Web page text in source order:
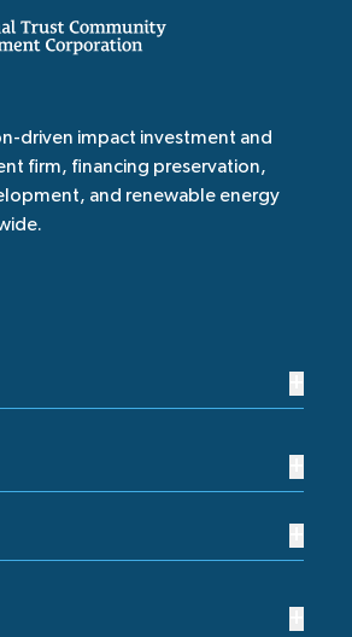
driven impact investment and
firm, financing preservation,
and renewable energy